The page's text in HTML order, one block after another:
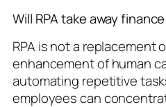
Will RPA take away
RPA is not a replacement
enhancement of human
automating repetitive
employees can